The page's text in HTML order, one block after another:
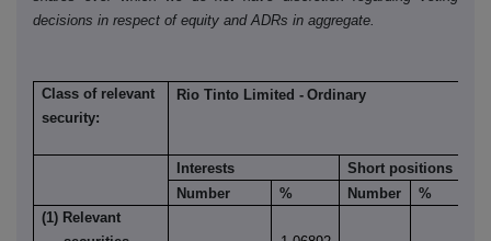
decisions in respect of equity and ADRs in aggregate.
Class of relevant
security:
Rio Tinto Limited - Ordinary
Interests
Short positions
Number
% Number
%
(1) Relevant